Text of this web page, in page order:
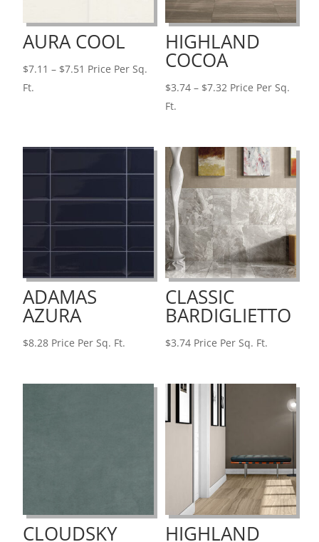
AURA COOL
$7.11 – $7.51 Price
Price Per Sq.
Ft.
HIGHLAND
COCOA
$3.74 – $7.32Price
$7.32
Price Per Sq.
Ft.
ADAMAS
AZURA
$8.28 Price Per Sq. Ft.
CLASSIC
BARDIGLIETTO
$3.74Price Per Sq. Ft.
CLOUDSKY HIGHLAND